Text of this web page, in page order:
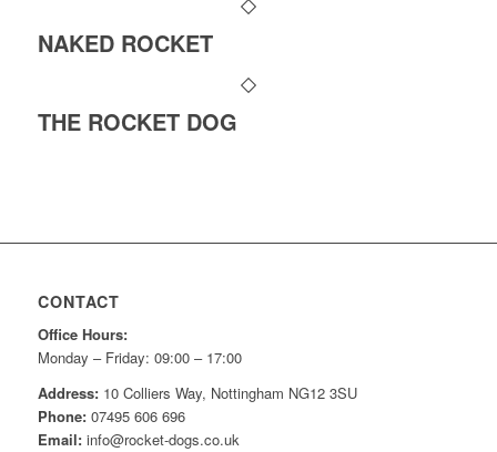
NAKED ROCKET
THE ROCKET DOG
CONTACT
Office Hours:
Monday – Friday: 09:00 – 17:00
Address:10 Colliers Way, Nottingham NG12 3SU
Phone:07495 606 696
Email:info@rocket-dogs.co.uk